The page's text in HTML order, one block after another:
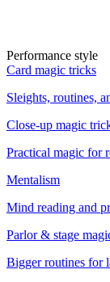
Performance style
Card magic tricks
Sleights, routines,
Close-up magic
Practical magic for
Mentalism
Mind reading and
Parlor & stage
Bigger routines for